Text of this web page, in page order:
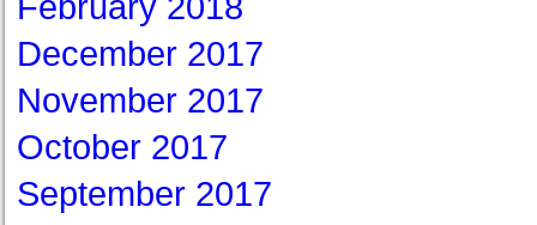
December 2017
November 2017
October 2017
September 2017